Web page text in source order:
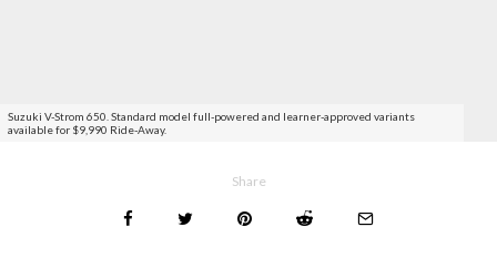
Suzuki V-Strom 650. Standard model full-powered and learner-approved variants
available for $9,990 Ride-Away.
Share